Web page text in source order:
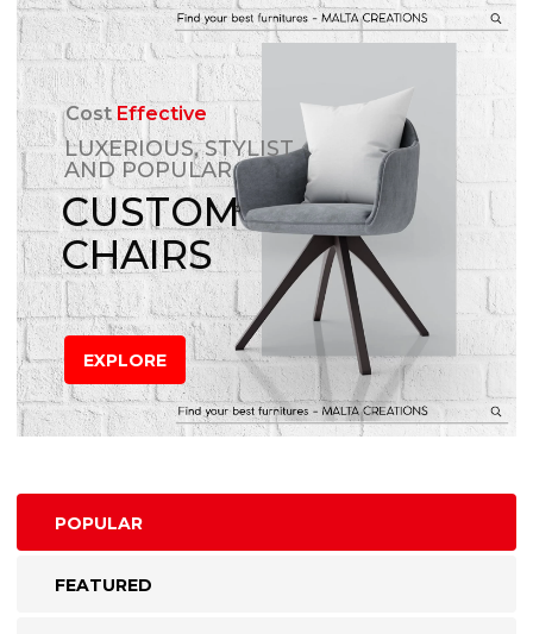
CostEffective
LUXERIOUS, STYLIST
AND POPULAR
CUSTOM
CHAIRS
EXPLORE
POPULAR
FEATURED